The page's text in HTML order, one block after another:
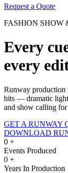
Request a Quote
FASHION SHOW
Every
every
Runway production
hits — dramatic
and show calling for
GET A RUNWAY
DOWNLOAD
0 +
Events Produced
0 +
Years In Production